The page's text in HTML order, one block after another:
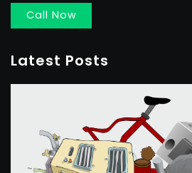
Call Now
Latest Posts